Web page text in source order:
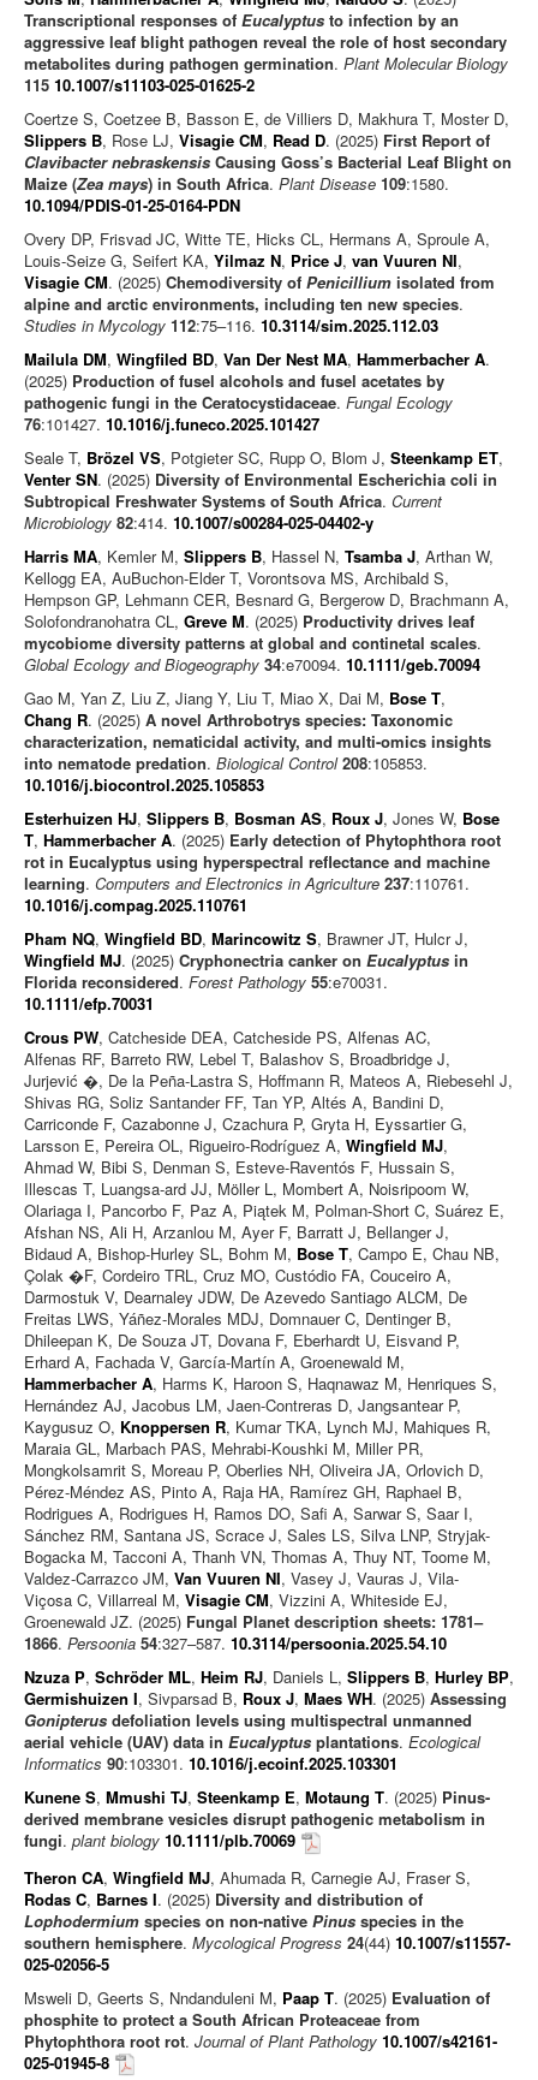
Transcriptional responses of Eucalyptus to infection by an
aggressive leaf blight pathogen reveal the role of host secondary
metabolites during pathogen germination. Plant Molecular Biology
115 10.1007/s11103-025-01625-2
Coertze S, Coetzee B, Basson E, de Villiers D, Makhura T, Moster D,
Slippers B, Rose LJ, Visagie CM, Read D. (2025) First Report of
Clavibacter nebraskensis Causing Goss’s Bacterial Leaf Blight on
Maize (Zea mays) in South Africa. Plant Disease 109:1580.
10.1094/PDIS-01-25-0164-PDN
Overy DP, Frisvad JC, Witte TE, Hicks CL, Hermans A, Sproule A,
Louis-Seize G, Seifert KA, Yilmaz N, Price J, van Vuuren NI,
Visagie CM. (2025) Chemodiversity of Penicillium isolated from
alpine and arctic environments, including ten new species.
Studies in Mycology 112:75–116. 10.3114/sim.2025.112.03
Mailula DM, Wingfiled BD, Van Der Nest MA, Hammerbacher A.
(2025) Production of fusel alcohols and fusel acetates by
pathogenic fungi in the Ceratocystidaceae. Fungal Ecology
76:101427. 10.1016/j.funeco.2025.101427
Seale T, Brözel VS, Potgieter SC, Rupp O, Blom J, Steenkamp ET,
Venter SN. (2025) Diversity of Environmental Escherichia coli in
Subtropical Freshwater Systems of South Africa. Current
Microbiology 82:414. 10.1007/s00284-025-04402-y
Harris MA, Kemler M, Slippers B, Hassel N, Tsamba J, Arthan W,
Kellogg EA, AuBuchon-Elder T, Vorontsova MS, Archibald S,
Hempson GP, Lehmann CER, Besnard G, Bergerow D, Brachmann A,
Solofondranohatra CL, Greve M. (2025) Productivity drives leaf
mycobiome diversity patterns at global and continetal scales.
Global Ecology and Biogeography 34:e70094. 10.1111/geb.70094
Gao M, Yan Z, Liu Z, Jiang Y, Liu T, Miao X, Dai M, Bose T,
Chang R. (2025) A novel Arthrobotrys species: Taxonomic
characterization, nematicidal activity, and multi-omics insights
into nematode predation. Biological Control 208:105853.
10.1016/j.biocontrol.2025.105853
Esterhuizen HJ, Slippers B, Bosman AS, Roux J, Jones W, Bose
T, Hammerbacher A. (2025) Early detection of Phytophthora root
rot in Eucalyptus using hyperspectral reflectance and machine
learning. Computers and Electronics in Agriculture 237:110761.
10.1016/j.compag.2025.110761
Pham NQ, Wingfield BD, Marincowitz S, Brawner JT, Hulcr J,
Wingfield MJ. (2025) Cryphonectria canker on Eucalyptus in
Florida reconsidered. Forest Pathology 55:e70031.
10.1111/efp.70031
Crous PW, Catcheside DEA, Catcheside PS, Alfenas AC,
Alfenas RF, Barreto RW, Lebel T, Balashov S, Broadbridge J,
Jurjević �, De la Peña-Lastra S, Hoffmann R, Mateos A, Riebesehl J,
Shivas RG, Soliz Santander FF, Tan YP, Altés A, Bandini D,
Carriconde F, Cazabonne J, Czachura P, Gryta H, Eyssartier G,
Larsson E, Pereira OL, Rigueiro-Rodríguez A, Wingfield MJ,
Ahmad W, Bibi S, Denman S, Esteve-Raventós F, Hussain S,
Illescas T, Luangsa-ard JJ, Möller L, Mombert A, Noisripoom W,
Olariaga I, Pancorbo F, Paz A, Piątek M, Polman-Short C, Suárez E,
Afshan NS, Ali H, Arzanlou M, Ayer F, Barratt J, Bellanger J,
Bidaud A, Bishop-Hurley SL, Bohm M, Bose T, Campo E, Chau NB,
Çolak �F, Cordeiro TRL, Cruz MO, Custódio FA, Couceiro A,
Darmostuk V, Dearnaley JDW, De Azevedo Santiago ALCM, De
Freitas LWS, Yáñez-Morales MDJ, Domnauer C, Dentinger B,
Dhileepan K, De Souza JT, Dovana F, Eberhardt U, Eisvand P,
Erhard A, Fachada V, García-Martín A, Groenewald M,
Hammerbacher A, Harms K, Haroon S, Haqnawaz M, Henriques S,
Hernández AJ, Jacobus LM, Jaen-Contreras D, Jangsantear P,
Kaygusuz O, Knoppersen R, Kumar TKA, Lynch MJ, Mahiques R,
Maraia GL, Marbach PAS, Mehrabi-Koushki M, Miller PR,
Mongkolsamrit S, Moreau P, Oberlies NH, Oliveira JA, Orlovich D,
Pérez-Méndez AS, Pinto A, Raja HA, Ramírez GH, Raphael B,
Rodrigues A, Rodrigues H, Ramos DO, Safi A, Sarwar S, Saar I,
Sánchez RM, Santana JS, Scrace J, Sales LS, Silva LNP, Stryjak-
Bogacka M, Tacconi A, Thanh VN, Thomas A, Thuy NT, Toome M,
Valdez-Carrazco JM, Van Vuuren NI, Vasey J, Vauras J, Vila-
Viçosa C, Villarreal M, Visagie CM, Vizzini A, Whiteside EJ,
Groenewald JZ. (2025) Fungal Planet description sheets: 1781–
1866. Persoonia 54:327–587. 10.3114/persoonia.2025.54.10
Nzuza P, Schröder ML, Heim RJ, Daniels L, Slippers B, Hurley BP,
Germishuizen I, Sivparsad B, Roux J, Maes WH. (2025) Assessing
Gonipterus defoliation levels using multispectral unmanned
aerial vehicle (UAV) data in Eucalyptus plantations. Ecological
Informatics 90:103301. 10.1016/j.ecoinf.2025.103301
Kunene S, Mmushi TJ, Steenkamp E, Motaung T. (2025) Pinus-
derived membrane vesicles disrupt pathogenic metabolism in
fungi. plant biology 10.1111/plb.70069
Theron CA, Wingfield MJ, Ahumada R, Carnegie AJ, Fraser S,
Rodas C, Barnes I. (2025) Diversity and distribution of
Lophodermium species on non-native Pinus species in the
southern hemisphere. Mycological Progress 24(44) 10.1007/s11557-
025-02056-5
Msweli D, Geerts S, Nndanduleni M, Paap T. (2025) Evaluation of
phosphite to protect a South African Proteaceae from
Phytophthora root rot. Journal of Plant Pathology 10.1007/s42161-
025-01945-8